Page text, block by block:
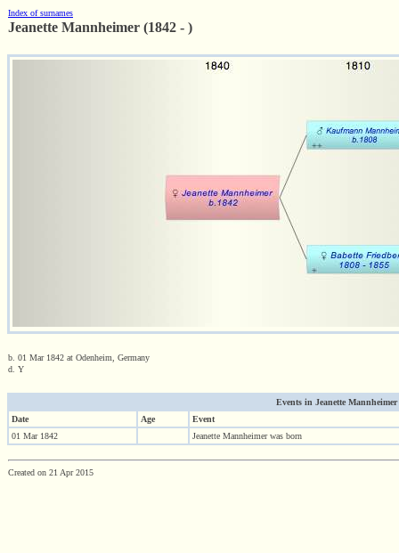
Index of surnames
Jeanette Mannheimer (1842 - )
b. 01 Mar 1842 at Odenheim, Germany
d. Y
Events in Jeanette
Date
Age
Event
01 Mar 1842
Jeanette Mannheimer was born
Created on 21 Apr 2015